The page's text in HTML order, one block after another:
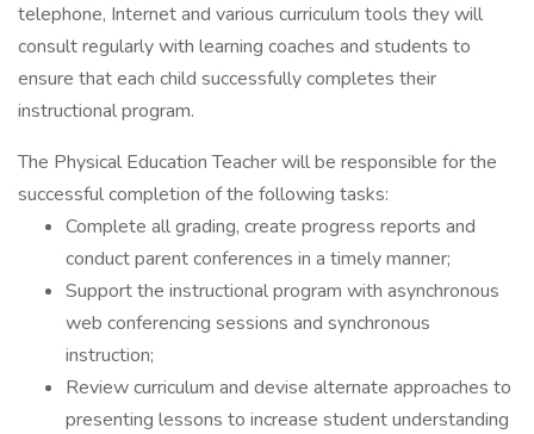
telephone, Internet and various curriculum tools they will
consult regularly with learning coaches and students to
ensure that each child successfully completes their
instructional program.
The Physical Education Teacher will be responsible for the
successful completion of the following tasks:
Complete all grading, create progress reports and
conduct parent conferences in a timely manner;
Support the instructional program with asynchronous
web conferencing sessions and synchronous
instruction;
Review curriculum and devise alternate approaches to
presenting lessons to increase student understanding